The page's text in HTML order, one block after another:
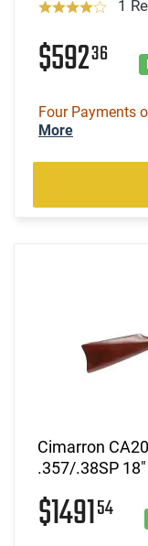
1
$59236
Four Payments
More
Cimarron
.357/.38SP
$149154